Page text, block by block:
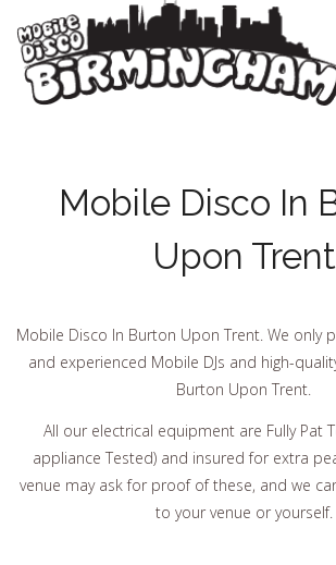
Mobile Disco In
Upon Trent
Mobile Disco In Burton Upon Trent. We only
and experienced Mobile DJs and high-
Burton Upon Trent.
All our electrical equipment are Fully Pat
appliance Tested) and insured for extra
venue may ask for proof of these, and we
to your venue or yourself.